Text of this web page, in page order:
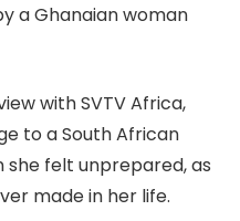
a Ghanaian woman
with SVTV Africa,
to a South African
she felt unprepared, as
made in her life.